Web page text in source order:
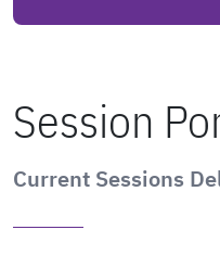
Session
Current Sessions